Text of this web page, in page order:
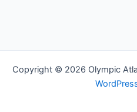
Copyright © 2026 Olympic